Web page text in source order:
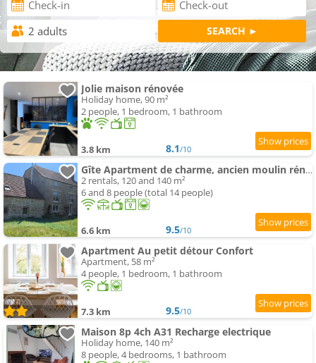
Jolie maison rénovée
Holiday home, 90 m²
2 people, 1 bedroom, 1 bathroom
3.8 km 8.1/10
Gîte Apartment de charme, ancien moulin rénové
2 rentals, 120 and 140 m²
6 and 8 people (total 14 people)
6.6 km 9.5/10
Apartment Au petit détour Confort
Apartment, 58 m²
4 people, 1 bedroom, 1 bathroom
7.3 km 9.5/10
Maison 8p 4ch A31 Recharge electrique
Holiday home, 140 m²
8 people, 4 bedrooms, 1 bathroom